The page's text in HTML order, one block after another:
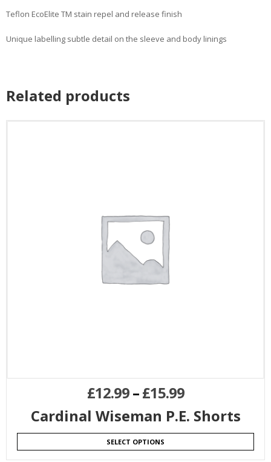
Teflon EcoElite TM stain repel and release finish
Unique labelling subtle detail on the sleeve and body linings
Related products
£12.99–£15.99
Cardinal Wiseman P.E. Shorts
SELECT OPTIONS